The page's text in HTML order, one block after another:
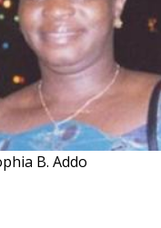
B. Addo